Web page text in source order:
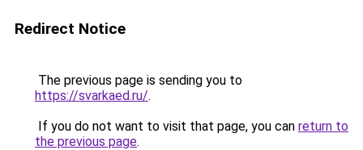
Redirect Notice
The previous page is sending you to
https://svarkaed.ru/.
If you do not want to visit that page, you can return to
the previous page.